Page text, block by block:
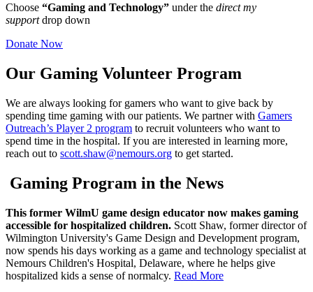
Choose “Gaming and Technology” under the direct my
supportdrop down
Donate Now
Our Gaming Volunteer Program
We are always looking for gamers who want to give back by
spending time gaming with our patients. We partner with Gamers
Outreach’s Player 2 program to recruit volunteers who want to
spend time in the hospital. If you are interested in learning more,
reach out to scott.shaw@nemours.org to get started.
Gaming Program in the News
This former WilmU game design educator now makes gaming
accessible for hospitalized children. Scott Shaw, former director of
Wilmington University's Game Design and Development program,
now spends his days working as a game and technology specialist at
Nemours Children's Hospital, Delaware, where he helps give
hospitalized kids a sense of normalcy. Read More